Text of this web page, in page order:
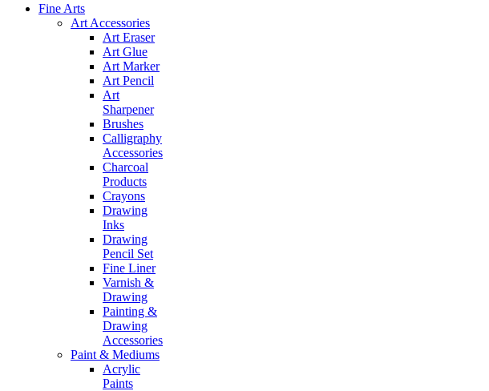
Fine Arts
Art Accessories
Art Eraser
Art Glue
Art Marker
Art Pencil
Art
Sharpener
Brushes
Calligraphy
Accessories
Charcoal
Products
Crayons
Drawing
Inks
Drawing
Pencil Set
Fine Liner
Varnish &
Drawing
Painting &
Drawing
Accessories
Paint & Mediums
Acrylic
Paints